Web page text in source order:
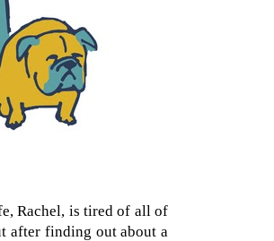
Rachel, is tired of all of
after finding out about a